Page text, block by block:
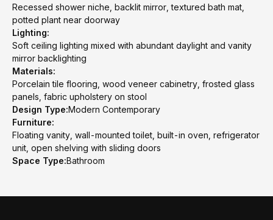
Recessed shower niche, backlit mirror, textured bath mat,
potted plant near doorway
Lighting:
Soft ceiling lighting mixed with abundant daylight and vanity
mirror backlighting
Materials:
Porcelain tile flooring, wood veneer cabinetry, frosted glass
panels, fabric upholstery on stool
Design Type:Modern Contemporary
Furniture:
Floating vanity, wall-mounted toilet, built-in oven, refrigerator
unit, open shelving with sliding doors
Space Type:Bathroom